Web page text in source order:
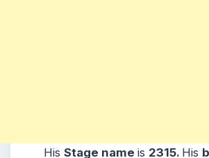
His Stage name is 2315. His